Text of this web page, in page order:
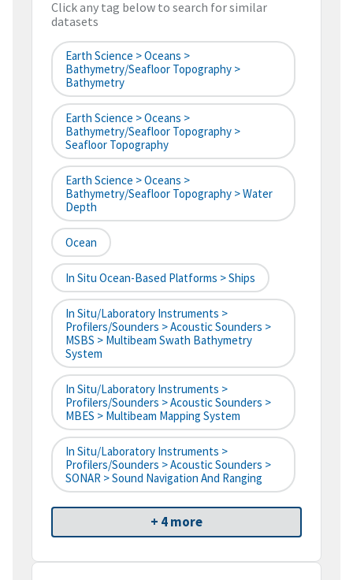
Click any tag below to search for similar
datasets
Earth Science > Oceans >
Bathymetry/Seafloor Topography >
Bathymetry
Earth Science > Oceans >
Bathymetry/Seafloor Topography >
Seafloor Topography
Earth Science > Oceans >
Bathymetry/Seafloor Topography > Water
Depth
Ocean
In Situ Ocean-Based Platforms > Ships
In Situ/Laboratory Instruments >
Profilers/Sounders > Acoustic Sounders >
MSBS > Multibeam Swath Bathymetry
System
In Situ/Laboratory Instruments >
Profilers/Sounders > Acoustic Sounders >
MBES > Multibeam Mapping System
In Situ/Laboratory Instruments >
Profilers/Sounders > Acoustic Sounders >
SONAR > Sound Navigation And Ranging
+ 4 more